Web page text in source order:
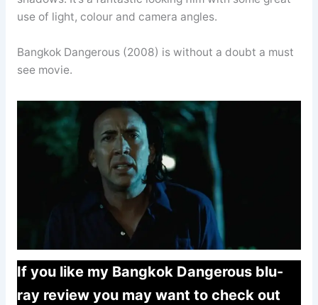
use of light, colour and camera angles.
Bangkok Dangerous (2008) is without a doubt a must
see movie.
If you like my Bangkok Dangerous blu-
ray review you may want to check out